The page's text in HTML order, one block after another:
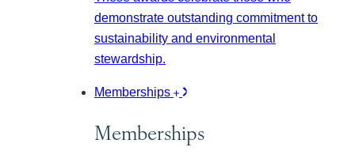
demonstrate outstanding commitment to
sustainability and environmental
stewardship.
Memberships
Memberships